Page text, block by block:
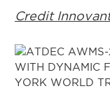
Credit